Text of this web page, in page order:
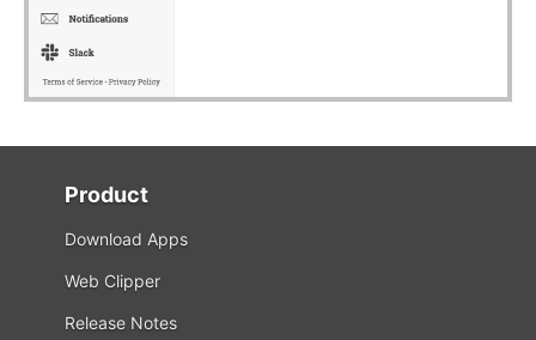
Product
Download Apps
Web Clipper
Release Notes